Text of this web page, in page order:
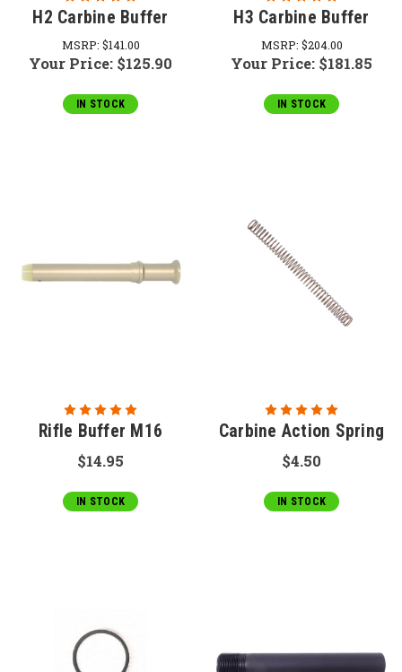
H2 Carbine Buffer
MSRP: $141.00
Your Price: $125.90
IN STOCK
H3 Carbine Buffer
MSRP: $204.00
Your Price: $181.85
IN STOCK
Rifle Buffer M16
$14.95
IN STOCK
Carbine Action Spring
$4.50
IN STOCK